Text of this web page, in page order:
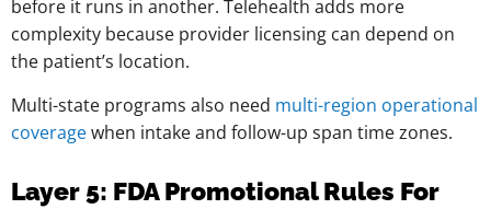
before it runs in another. Telehealth adds more
complexity because provider licensing can depend on
the patient’s location.
Multi-state programs also need multi-region operational
coveragewhen intake and follow-up span time zones.
Layer 5: FDA Promotional Rules For